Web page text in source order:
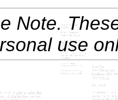
Note.
use